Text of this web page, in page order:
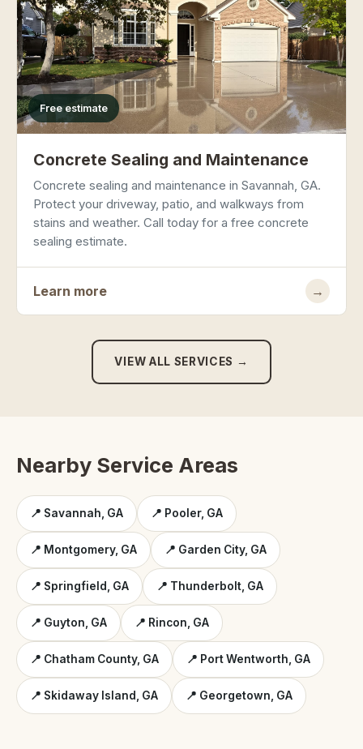
Free estimate
Concrete Sealing and Maintenance
Concrete sealing and maintenance in Savannah, GA.
Protect your driveway, patio, and walkways from
stains and weather. Call today for a free concrete
sealing estimate.
Learn more →
VIEW ALL SERVICES →
Nearby Service Areas
📍 Savannah, GA 📍 Pooler, GA
📍 Montgomery, GA 📍 Garden City, GA
📍 Springfield, GA 📍 Thunderbolt, GA
📍 Guyton, GA 📍 Rincon, GA
📍 Chatham County, GA 📍 Port Wentworth, GA
📍 Skidaway Island, GA 📍 Georgetown, GA